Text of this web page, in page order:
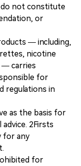
not constitute
or
— including,
nicotine
— carries
for
regulations in
as the basis for
2Firsts
for any
for